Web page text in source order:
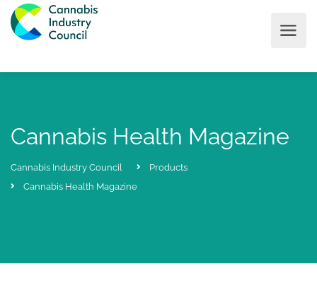
Cannabis Health Magazine
Cannabis Industry Council
Products
Cannabis Health Magazine